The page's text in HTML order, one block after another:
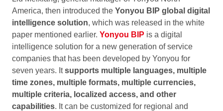
America, then introduced the Yonyou BIP global digital
intelligence solution, which was released in the white
paper mentioned earlier. Yonyou BIP is a digital
intelligence solution for a new generation of service
companies that has been developed by Yonyou for
seven years. Itsupports multiple languages, multiple
time zones, multiple formats, multiple currencies,
multiple criteria, localized access, and other
capabilities. It can be customized for regional and